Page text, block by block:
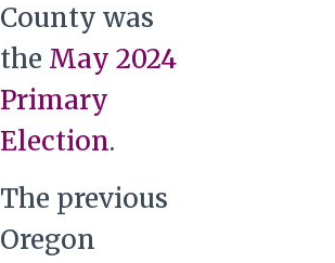
County was
the May 2024
Primary
Election.
The previous
Oregon